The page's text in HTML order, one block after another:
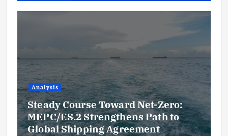
Analysis
Steady Course Toward Net-Zero:
MEPC/ES.2 Strengthens Path to
Global Shipping Agreement